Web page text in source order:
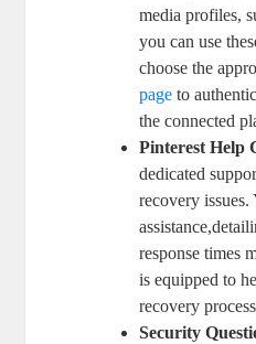
media profiles,
you can use
‍choose the
page ​to
the connected
Pinterest​ Help
dedicated
recovery
response times​
is equipped to‌
‍recovery
Security